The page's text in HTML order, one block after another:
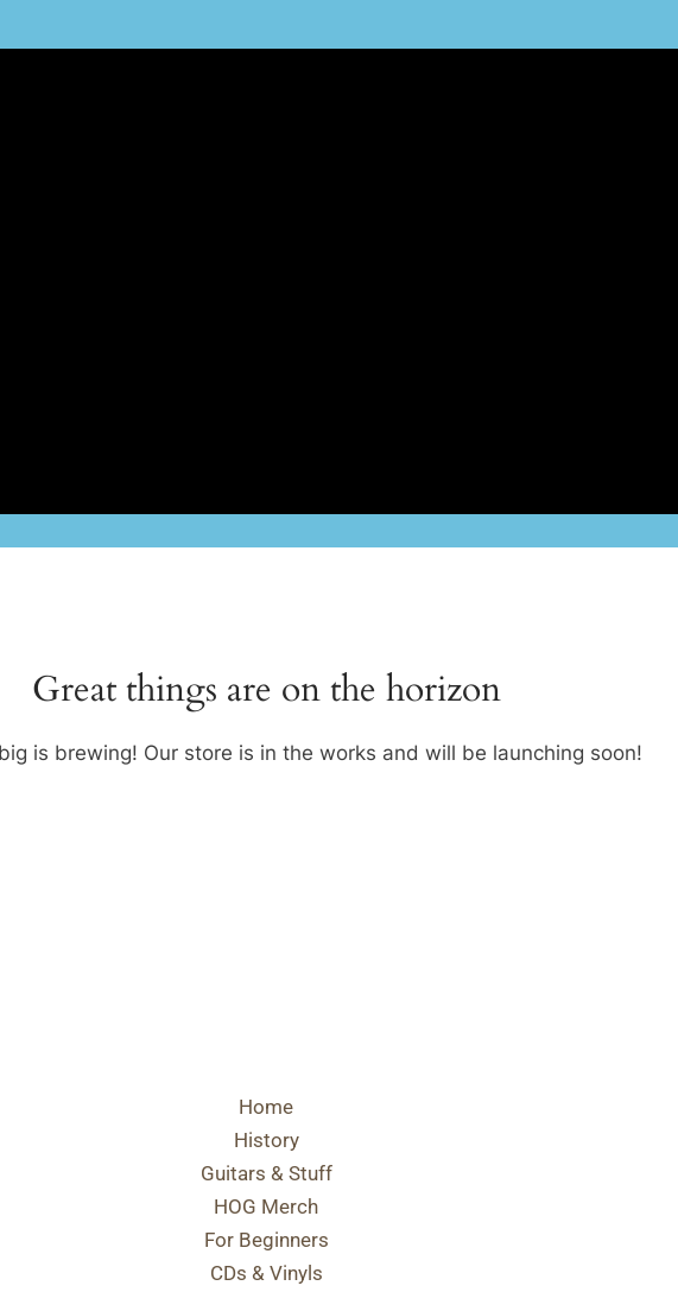
Great things are on the horizon
is brewing! Our store is in the works and will be launching soon!
Home
History
Guitars & Stuff
HOG Merch
For Beginners
CDs & Vinyls